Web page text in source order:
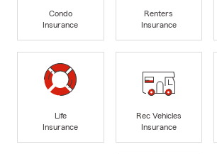
Condo
Insurance
Renters
Insurance
Life
Insurance
Rec Vehicles
Insurance